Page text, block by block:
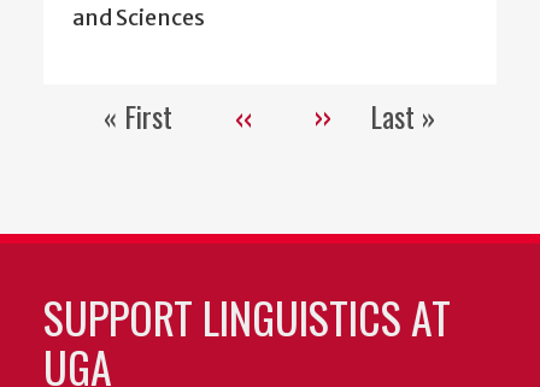
and Sciences
Pagination
First
« First
Previous
‹‹
Next
››
Last
Last »
SUPPORT LINGUISTICS AT
UGA